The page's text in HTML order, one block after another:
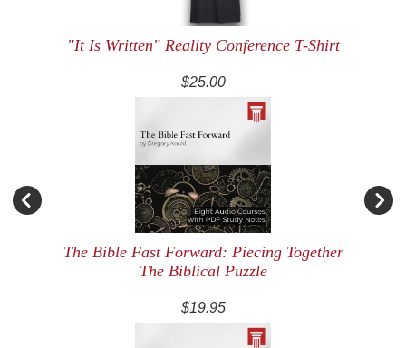
"It Is Written" Reality Conference T-Shirt
$25.00
The Bible Fast Forward: Piecing Together
The Biblical Puzzle
$19.95